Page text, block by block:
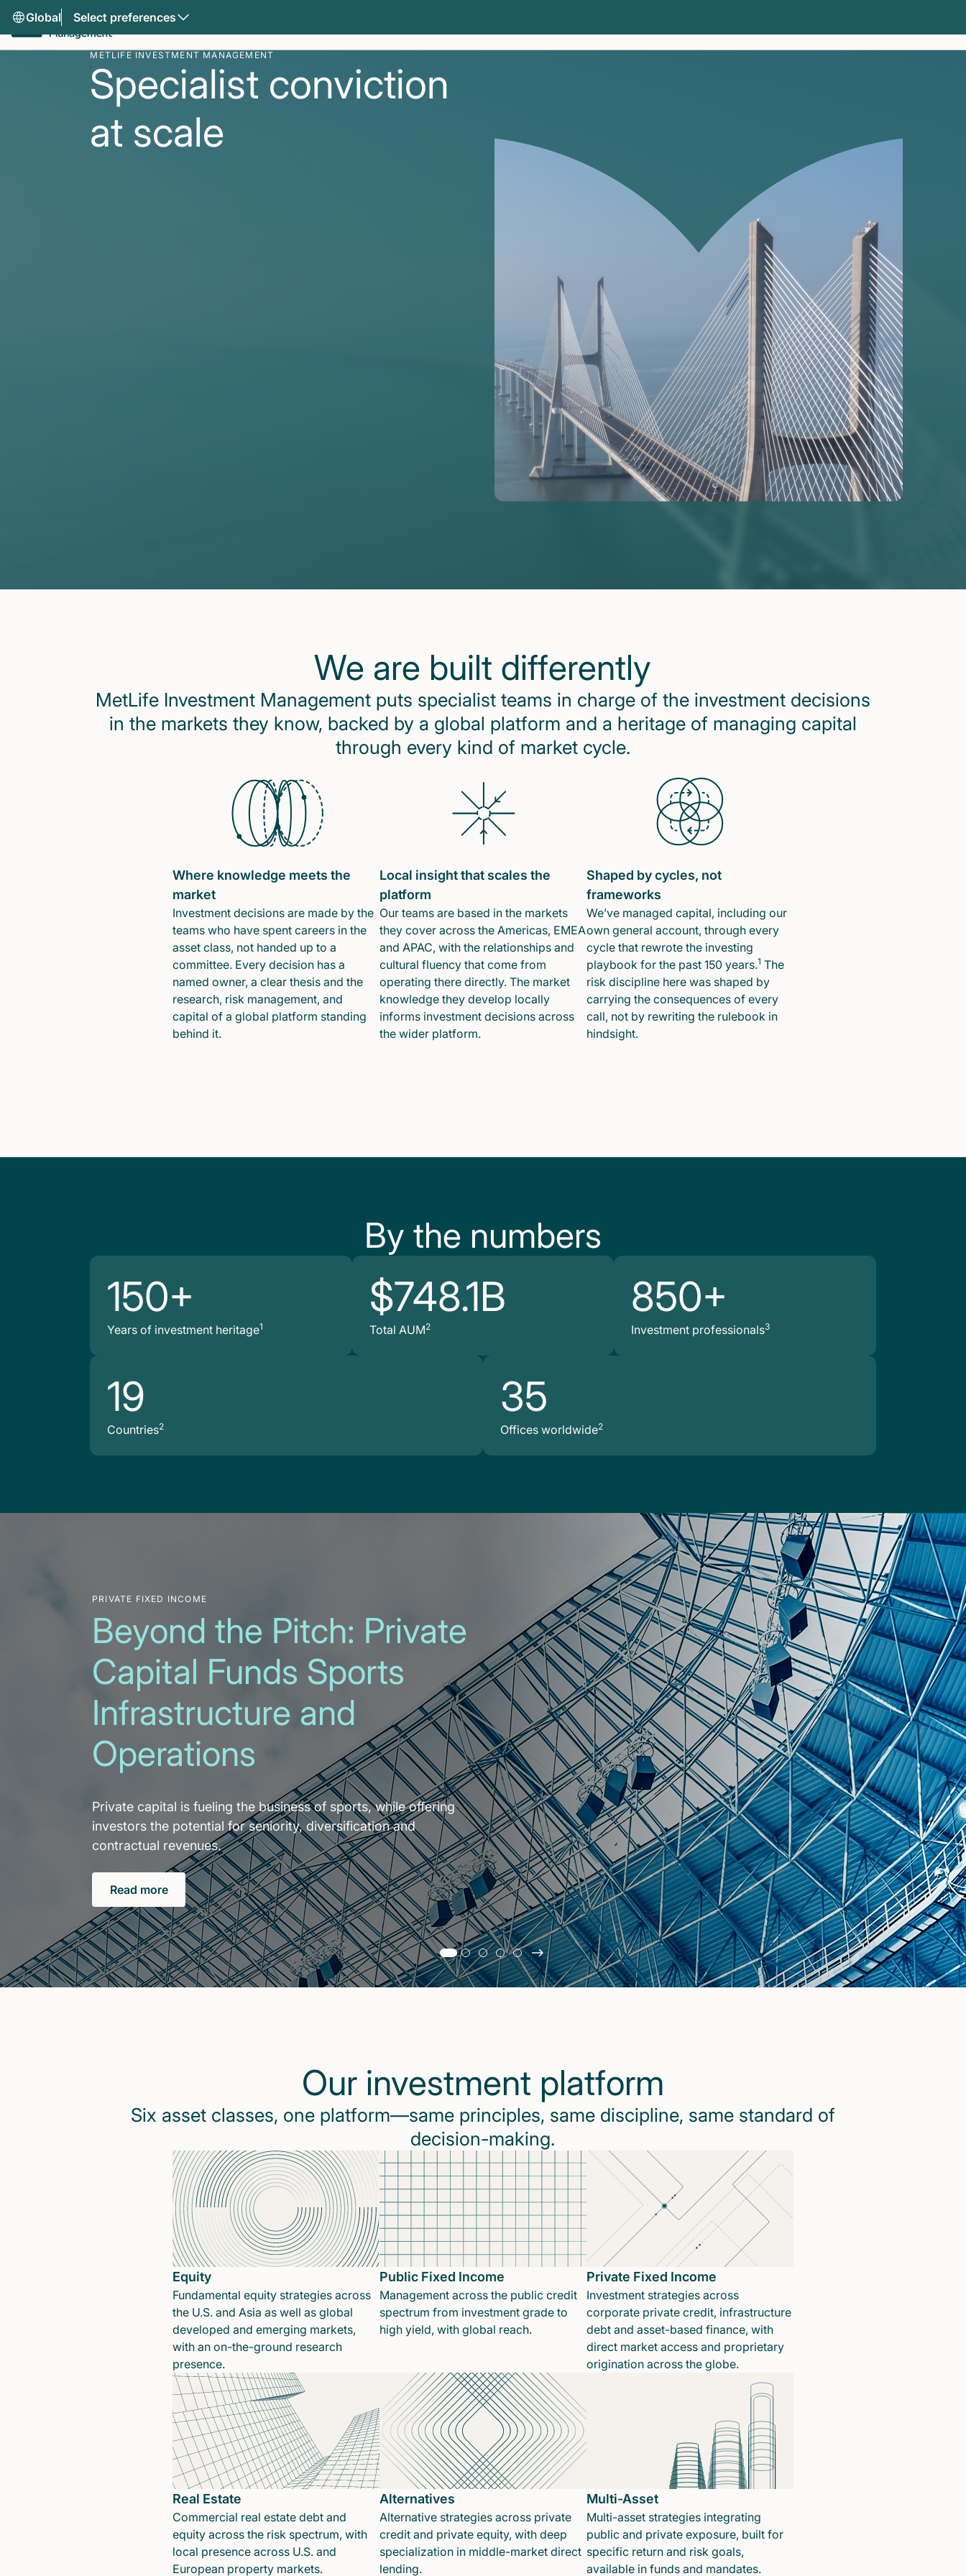
Global Select preferences
METLIFE INVESTMENT MANAGEMENT
Specialist conviction
at scale
We are built differently
MetLife Investment Management puts specialist teams in charge of the investment decisions
in the markets they know, backed by a global platform and a heritage of managing capital
through every kind of market cycle.
Where knowledge meets the
market
Investment decisions are made by the
teams who have spent careers in the
asset class, not handed up to a
committee. Every decision has a
named owner, a clear thesis and the
research, risk management, and
capital of a global platform standing
behind it.
Local insight that scales the
platform
Our teams are based in the markets
they cover across the Americas, EMEA
and APAC, with the relationships and
cultural fluency that come from
operating there directly. The market
knowledge they develop locally
informs investment decisions across
the wider platform.
Shaped by cycles, not
frameworks
We’ve managed capital, including our
own general account, through every
cycle that rewrote the investing
playbook for the past 150 years.1 The
risk discipline here was shaped by
carrying the consequences of every
call, not by rewriting the rulebook in
hindsight.
By the numbers
150+
Years of investment heritage1
$748.1B
Total AUM2
850+
Investment professionals3
19
Countries2
35
Offices worldwide2
PRIVATE FIXED INCOME
Beyond the Pitch: Private
Capital Funds Sports
Infrastructure and
Operations
Private capital is fueling the business of sports, while offering
investors the potential for seniority, diversification and
contractual revenues.
Read more
Slide
changed
Our investment platform
Six asset classes, one platform—same principles, same discipline, same standard of
decision-making.
Equity
Fundamental equity strategies across
the U.S. and Asia as well as global
developed and emerging markets,
with an on-the-ground research
presence.
Public Fixed Income
Management across the public credit
spectrum from investment grade to
high yield, with global reach.
Private Fixed Income
Investment strategies across
corporate private credit, infrastructure
debt and asset-based finance, with
direct market access and proprietary
origination across the globe.
Real Estate
Commercial real estate debt and
equity across the risk spectrum, with
local presence across U.S. and
European property markets.
Alternatives
Alternative strategies across private
credit and private equity, with deep
specialization in middle-market direct
lending.
Multi-Asset
Multi-asset strategies integrating
public and private exposure, built for
specific return and risk goals,
available in funds and mandates.